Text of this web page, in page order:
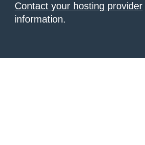
Contact your hosting provider
information.